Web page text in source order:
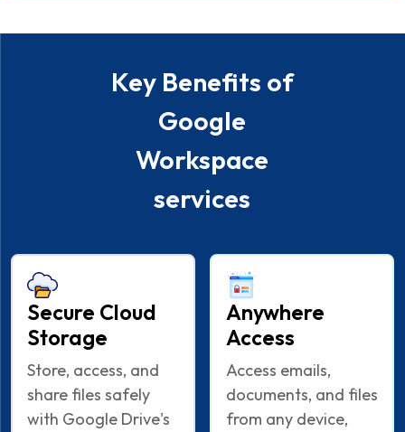
Key Benefits of
Google
Workspace
services
Secure Cloud
Storage
Store, access, and
share files safely
with Google Drive's
Anywhere
Access
Access emails,
documents, and files
from any device,